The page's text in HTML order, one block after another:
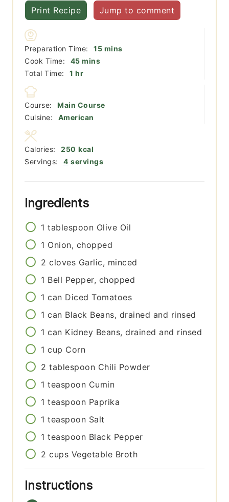
Print Recipe Jump to comment
Preparation Time: 15minutes
mins
Cook Time:
45minutes
mins
Total Time:
1 hour
hr
Course:
Main Course
Cuisine:
American
Servings: 4 servings
Calories: 250 kcal
Ingredients
1 tablespoon Olive Oil
1 Onion, chopped
2 cloves Garlic, minced
1 Bell Pepper, chopped
1 can Diced Tomatoes
1 can Black Beans, drained and rinsed
1 can Kidney Beans, drained and rinsed
1 cup Corn
2 tablespoon Chili Powder
1 teaspoon Cumin
1 teaspoon Paprika
1 teaspoon Salt
1 teaspoon Black Pepper
2 cups Vegetable Broth
Instructions